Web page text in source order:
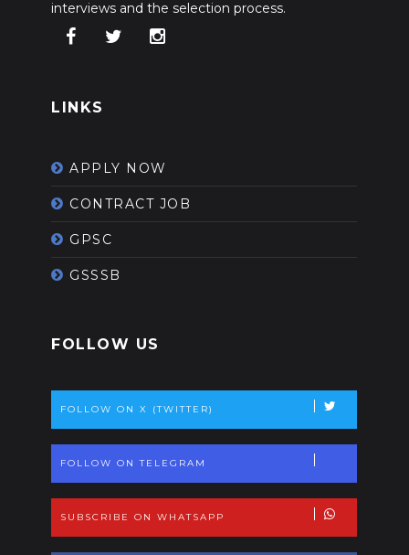
interviews and the selection process.
LINKS
APPLY NOW
CONTRACT JOB
GPSC
GSSSB
FOLLOW US
FOLLOW ON X (TWITTER)
FOLLOW ON TELEGRAM
SUBSCRIBE ON WHATSAPP